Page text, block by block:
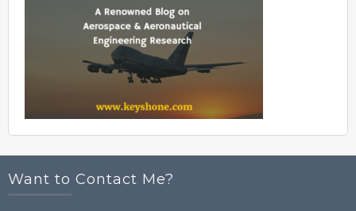
Want to Contact Me?